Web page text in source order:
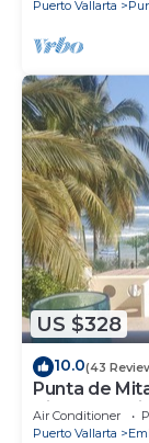
Puerto Vallarta
US $328
10.0(43
Punta de
Views and
Air Conditioner
Puerto Vallarta